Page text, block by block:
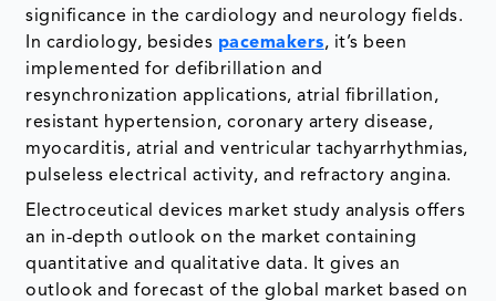
significance in the cardiology and neurology fields.
In cardiology, besides pacemakers, it’s been
implemented for defibrillation and
resynchronization applications, atrial fibrillation,
resistant hypertension, coronary artery disease,
myocarditis, atrial and ventricular tachyarrhythmias,
pulseless electrical activity, and refractory angina.
Electroceutical devices market study analysis offers
an in-depth outlook on the market containing
quantitative and qualitative data. It gives an
outlook and forecast of the global market based on